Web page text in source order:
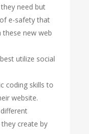
need but
e-safety that
these new web
utilize social
coding skills to
website.
create by